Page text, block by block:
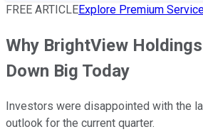
FREE ARTICLEExplore Premium
Why BrightView
Down Big Today
Investors were disappointed with the
outlook for the current quarter.